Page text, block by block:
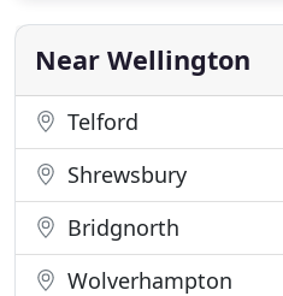
and effective service for
and online presence
Near Wellington
Telford
Shrewsbury
Bridgnorth
Wolverhampton